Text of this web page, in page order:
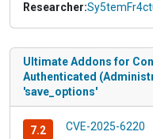
Researcher:
Ultimate Addons for
Authenticated
'save_options'
7.2 CVE-2025-6220